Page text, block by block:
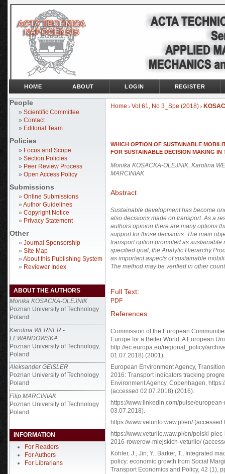
People
» Scientific Committee
» Contact
» Editorial Team
Policies
» Focus and Scope
» Section Policies
» Peer Review Process
» Open Access Policy
Submissions
» Online Submissions
» Author Guidelines
» Copyright Notice
» Privacy Statement
Other
» Journal Sponsorship
» Site Map
» About this Publishing System
» Reviewer Index
ABOUT THE AUTHORS
Monika KOSACKA-OLEJNIK
Poznan University of Technology
Poland
Karolina WERNER -
LEWANDOWSKA
Poznan University of Technology,
Poland
Aleksander GEISLER
Poznan University of Technology
Poland
Filip MARCINIAK
Poznan University of Technology
Poland
INFORMATION
For Readers
For Authors
For Librarians
HOME ABOUT LOGIN REGISTER
Home > Vol 61, No 3_Spe (2018) >
WHICH OPTION OF SUSTAINABLE
FOR SUSTAINABLE DECISION MAKING IN
Monika KOSACKA-OLEJNIK, Karolina
MARCINIAK
Abstract
Sustainable development has become
also decisions made on transport. As a
authors opinion there are many options
support for those decisions. The main
transport option promoted as
specified goal, the Analytic Hierarchy
as important aspects of sustainable
The method may be verified in other
Full Text:
PDF
References
Commission of the European
Europe for a Better World: A European
http://ec.europa.eu/regional_policy/
01.07.2018) (2001).
European Environment Agency,
2016: Transport indicators tracking
Environment Agency, Copenhagen,
(accessed 02.07.2018) (2016).
https://www.linkedin.com/pulse/
03.07.2018).
https://www.veturilo.waw.pl/en/ (accessed
https://www.veturilo.waw.pl/en/polski-
2016-rowerow-miejskich-veturilo/
Köhler, J., Jin, Y., Barker, T., Integrated
policy: economic growth from Social
Transport Economics and Policy, 42 (1),